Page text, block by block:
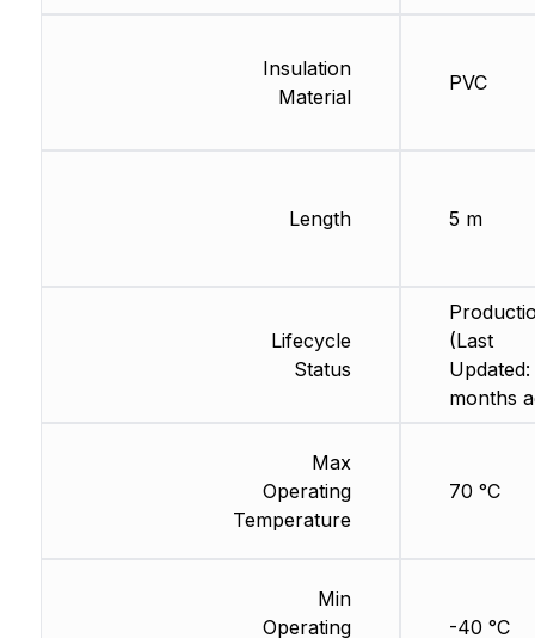
Insulation
Material
Length
Lifecycle
Status
Max
Operating
Temperature
Min
Operating
PVC
5 m
(Last
Updated:
months
70 °C
-40 °C